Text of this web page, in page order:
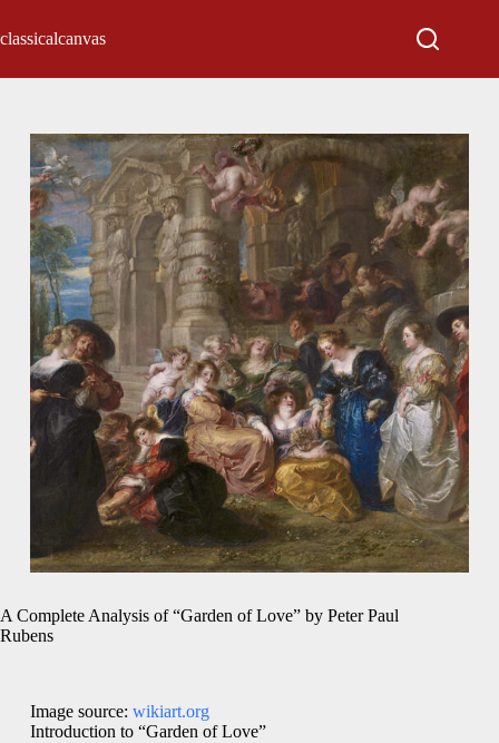
classicalcanvas
A Complete Analysis of “Garden of Love” by Peter Paul
Rubens
Image source: wikiart.org
Introduction to “Garden of Love”